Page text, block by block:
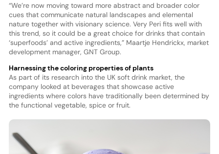
“We’re now moving toward more abstract and broader color
cues that communicate natural landscapes and elemental
nature together with visionary science. Very Peri fits well with
this trend, so it could be a great choice for drinks that contain
‘superfoods’ and active ingredients,” Maartje Hendrickx, market
development manager, GNT Group.
Harnessing the coloring properties of plants
As part of its research into the UK soft drink market, the
company looked at beverages that showcase active
ingredients where colors have traditionally been determined by
the functional vegetable, spice or fruit.